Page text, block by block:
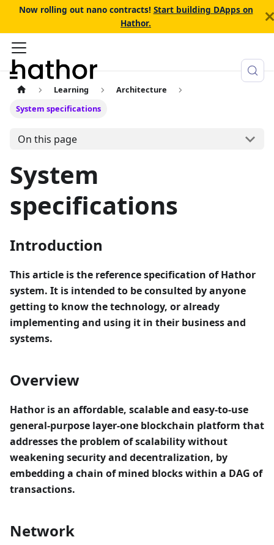
Now rolling out nano contracts! Start building DApps on
Hathor.
Learning
Architecture
System specifications
On this page
System
specifications
Introduction
This article is the reference specification of Hathor
system. It is intended to be consulted by anyone
getting to know the technology, or already
implementing and using it in their business and
systems.
Overview
Hathor is an affordable, scalable and easy-to-use
general-purpose layer-one blockchain platform that
addresses the problem of scalability without
weakening security and decentralization, by
embedding a chain of mined blocks within a DAG of
transactions.
Network